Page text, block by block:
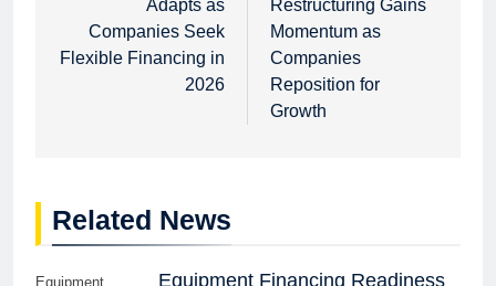
Adapts as
Companies Seek
Flexible Financing in
2026
Restructuring Gains
Momentum as
Companies
Reposition for
Growth
Related News
Equipment
Equipment Financing Readiness